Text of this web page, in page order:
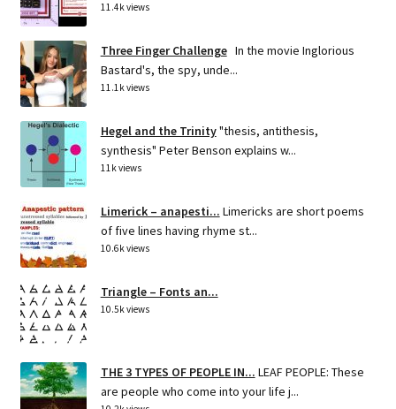
11.4k views
Three Finger Challenge In the movie Inglorious
Bastard's, the spy, unde...
11.1k views
Hegel and the Trinity"thesis, antithesis,
synthesis" Peter Benson explains w...
11k views
Limerick – anapesti... Limericks are short poems
of five lines having rhyme st...
10.6k views
Triangle – Fonts an...
10.5k views
THE 3 TYPES OF PEOPLE IN... LEAF PEOPLE: These
are people who come into your life j...